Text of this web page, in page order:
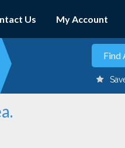
Us My Account